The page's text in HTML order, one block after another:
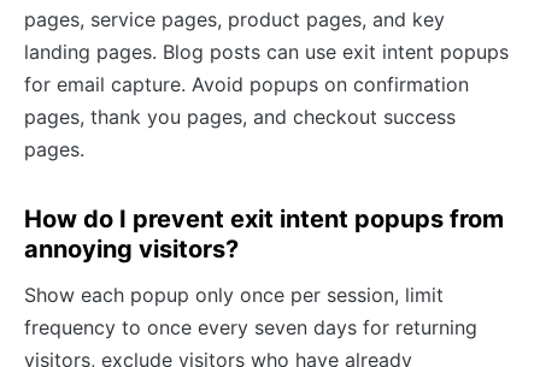
pages, service pages, product pages, and key
landing pages. Blog posts can use exit intent popups
for email capture. Avoid popups on confirmation
pages, thank you pages, and checkout success
pages.
How do I prevent exit intent popups from
annoying visitors?
Show each popup only once per session, limit
frequency to once every seven days for returning
visitors, exclude visitors who have already